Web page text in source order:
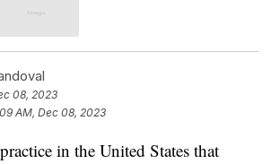
08, 2023
AM, Dec 08, 2023
in the United States that